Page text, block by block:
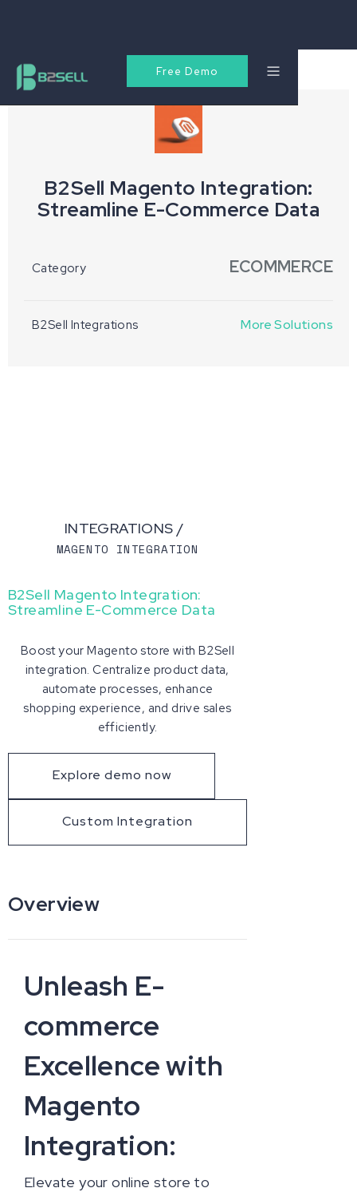
Free Demo
INTEGRATIONS /
MAGENTO INTEGRATION
B2Sell Magento Integration:
Streamline E-Commerce Data
Boost your Magento store with B2Sell
integration. Centralize product data,
automate processes, enhance
shopping experience, and drive sales
efficiently.
Explore demo now
Custom Integration
Overview
Unleash E-
commerce
Excellence with
Magento
Integration:
Elevate your online store to
B2Sell Magento Integration:
Streamline E-Commerce Data
Category ECOMMERCE
B2Sell Integrations More Solutions